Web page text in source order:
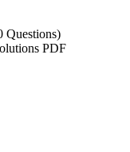
Questions)
PDF